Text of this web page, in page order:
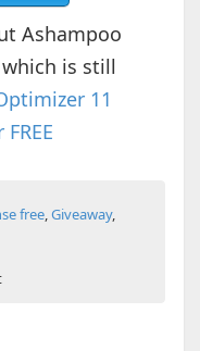
Ashampoo
is still
11
free,Giveaway,